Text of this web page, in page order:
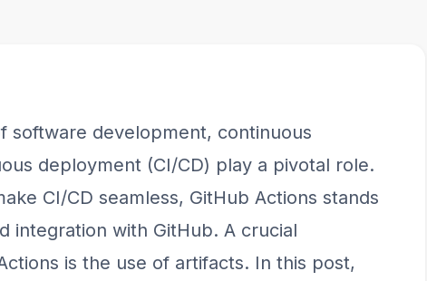
software development, continuous
deployment (CI/CD) play a pivotal role.
CI/CD seamless, GitHub Actions stands
integration with GitHub. A crucial
is the use of artifacts. In this post,